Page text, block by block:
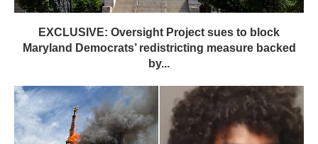
EXCLUSIVE: Oversight Project sues to block
Maryland Democrats’ redistricting measure backed
by...